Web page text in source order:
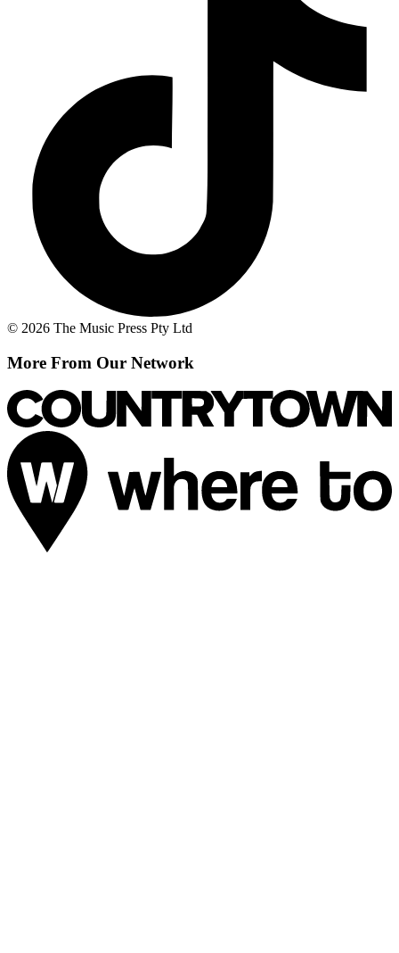
© 2026 The Music Press Pty Ltd
More From Our Network